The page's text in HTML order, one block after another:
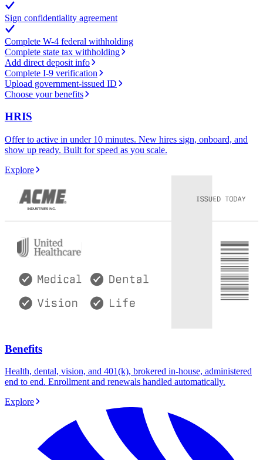
Sign confidentiality agreement
Complete W-4 federal withholding
Complete state tax withholding
Add direct deposit info
Complete I-9 verification
Upload government-issued ID
Choose your benefits
HRIS
Offer to active in under 10 minutes. New hires sign, onboard, and
show up ready. Built for speed as you scale.
Explore
Benefits
Health, dental, vision, and 401(k), brokered in-house, administered
end to end. Enrollment and renewals handled automatically.
Explore